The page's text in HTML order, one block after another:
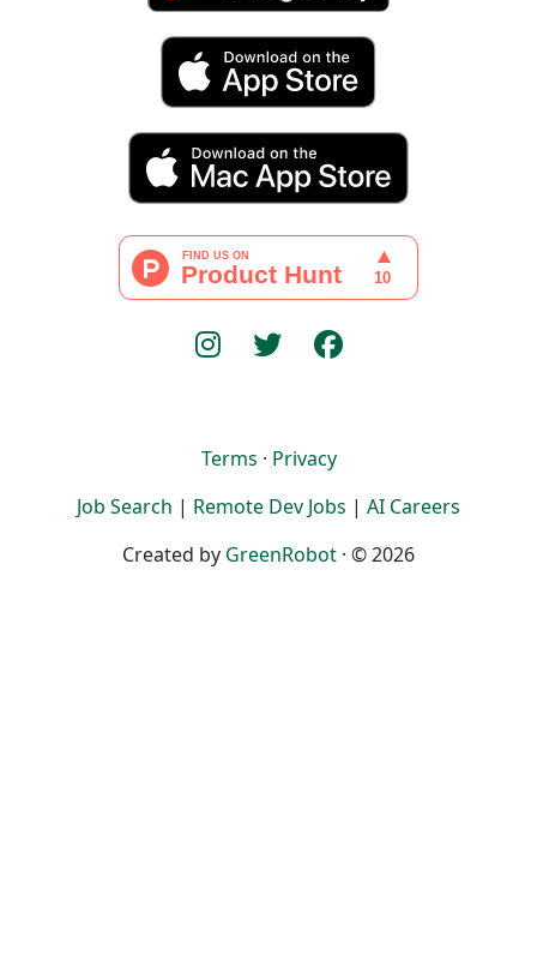
Terms · Privacy
Job Search | Remote Dev Jobs | AI Careers
Created by GreenRobot · © 2026